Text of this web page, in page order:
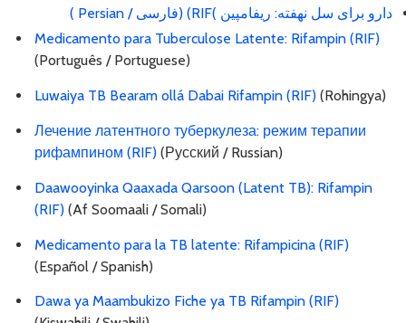
دارو برای سل نهفته: ریفامپین )RIF) (فارسی / Persian )
Medicamento para Tuberculose Latente: Rifampin (RIF)
(Português / Portuguese)
Luwaiya TB Bearam ollá Dabai Rifampin (RIF) (Rohingya)
Лечение латентного туберкулеза: режим терапии
рифампином (RIF) (Русский / Russian)
Daawooyinka Qaaxada Qarsoon (Latent TB): Rifampin
(RIF) (Af Soomaali / Somali)
Medicamento para la TB latente: Rifampicina (RIF)
(Español / Spanish)
Dawa ya Maambukizo Fiche ya TB Rifampin (RIF)